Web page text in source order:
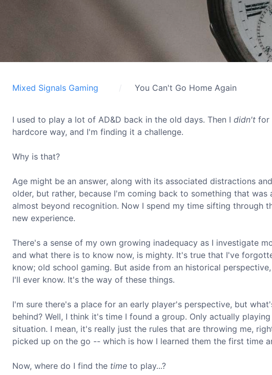
Mixed Signals Gaming You Can't Go Home Again
I used to play a lot of AD&D back in the old days. Then I didn't for
hardcore way, and I'm finding it a challenge.
Why is that?
Age might be an answer, along with its associated distractions
older, but rather, because I'm coming back to something that
almost beyond recognition. Now I spend my time sifting through
new experience.
There's a sense of my own growing inadequacy as I investigate
and what there is to know now, is mighty. It's true that I've
know; old school gaming. But aside from an historical
I'll ever know. It's the way of these things.
I'm sure there's a place for an early player's perspective, but
behind? Well, I think it's time I found a group. Only actually
situation. I mean, it's really just the rules that are throwing me,
picked up on the go -- which is how I learned them the first time
Now, where do I find the time to play...?